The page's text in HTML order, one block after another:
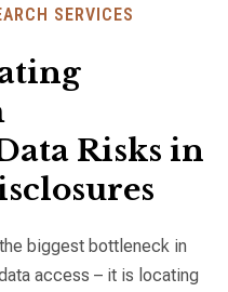
SERVICES
Risks in
biggest bottleneck in
access – it is locating